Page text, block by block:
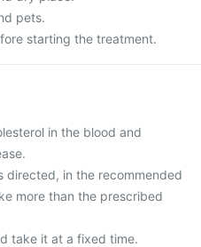
pets.
starting the treatment.
in the blood and
directed, in the recommended
more than the prescribed
take it at a fixed time.